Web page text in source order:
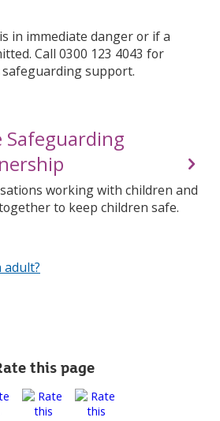
in immediate danger or if a
Call 0300 123 4043 for
support.
working with children and
to keep children safe.
adult?
this page